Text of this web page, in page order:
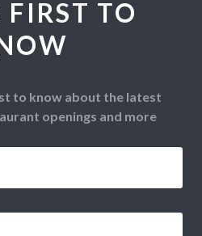
FIRST TO
to know about the latest
openings and more